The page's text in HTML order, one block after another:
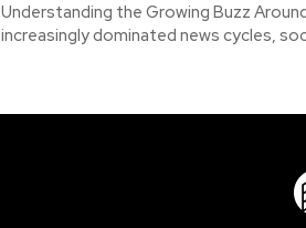
Understanding the Growing Buzz
increasingly dominated news cycles,